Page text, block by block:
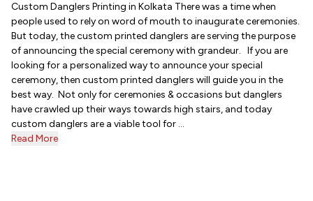
Custom Danglers Printing in Kolkata There was a time when
people used to rely on word of mouth to inaugurate ceremonies.
But today, the custom printed danglers are serving the purpose
of announcing the special ceremony with grandeur. If you are
looking for a personalized way to announce your special
ceremony, then custom printed danglers will guide you in the
best way. Not only for ceremonies & occasions but danglers
have crawled up their ways towards high stairs, and today
custom danglers are a viable tool for ...
Read More